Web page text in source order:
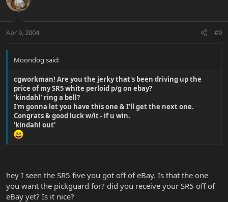
Apr 9, 2004 #9
Moondog said:
cgworkman! Are you the jerky that's been driving up the
price of my SR5 white perloid p/g on ebay?
'kindahl' ring a bell?
I'm gonna let you have this one & I'll get the next one.
Congrats & good luck w/it - if u win.
'kindahl out'
hey I seen the SR5 five you got off of eBay. Is that the one
you want the pickguard for? did you receive your SR5 off of
eBay yet? Is it nice?